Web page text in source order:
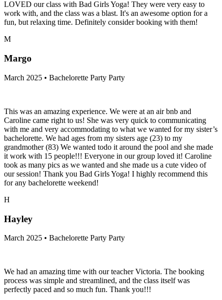
LOVED our class with Bad Girls Yoga! They were very easy to
work with, and the class was a blast. It's an awesome option for a
fun, but relaxing time. Definitely consider booking with them!
M
Margo
March 2025 • Bachelorette Party Party
This was an amazing experience. We were at an air bnb and
Caroline came right to us! She was very quick to communicating
with me and very accommodating to what we wanted for my sister’s
bachelorette. We had ages from my sisters age (23) to my
grandmother (83) We wanted todo it around the pool and she made
it work with 15 people!!! Everyone in our group loved it! Caroline
took as many pics as we wanted and she made us a cute video of
our session! Thank you Bad Girls Yoga! I highly recommend this
for any bachelorette weekend!
H
Hayley
March 2025 • Bachelorette Party Party
We had an amazing time with our teacher Victoria. The booking
process was simple and streamlined, and the class itself was
perfectly paced and so much fun. Thank you!!!